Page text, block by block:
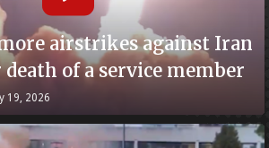
airstrikes against Iran
of a service member
19, 2026